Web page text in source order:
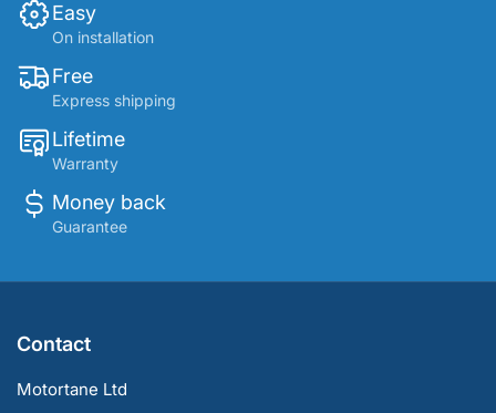
Easy
On installation
Free
Express shipping
Lifetime
Warranty
Money back
Guarantee
Contact
Motortane Ltd